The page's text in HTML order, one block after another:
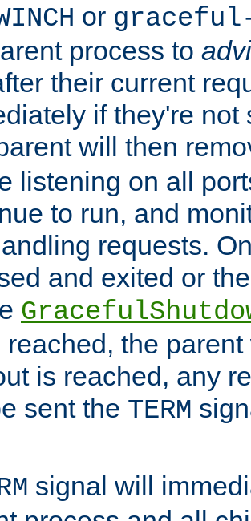
or
process to
their current
if they're not
will then
listening on all
to run, and
requests.
and exited or
reached, the
is reached, any
sent the TERM
signal will